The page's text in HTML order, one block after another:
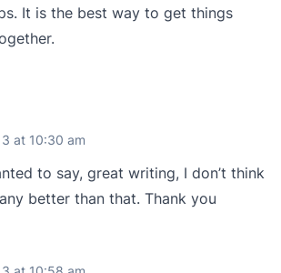
It is the best way to get things
at 10:30 am
to say, great writing, I don’t think
better than that. Thank you